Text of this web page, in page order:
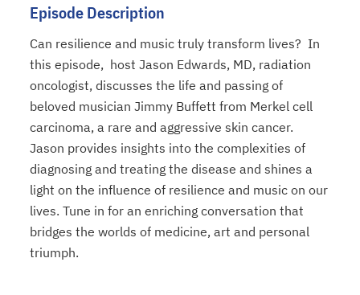
Episode Description
Can resilience and music truly transform lives? In
this episode, host Jason Edwards, MD, radiation
oncologist, discusses the life and passing of
beloved musician Jimmy Buffett from Merkel cell
carcinoma, a rare and aggressive skin cancer.
Jason provides insights into the complexities of
diagnosing and treating the disease and shines a
light on the influence of resilience and music on our
lives. Tune in for an enriching conversation that
bridges the worlds of medicine, art and personal
triumph.